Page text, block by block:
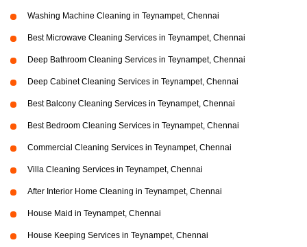
Washing Machine Cleaning in Teynampet, Chennai
Best Microwave Cleaning Services in Teynampet, Chennai
Deep Bathroom Cleaning Services in Teynampet, Chennai
Deep Cabinet Cleaning Services in Teynampet, Chennai
Best Balcony Cleaning Services in Teynampet, Chennai
Best Bedroom Cleaning Services in Teynampet, Chennai
Commercial Cleaning Services in Teynampet, Chennai
Villa Cleaning Services in Teynampet, Chennai
After Interior Home Cleaning in Teynampet, Chennai
House Maid in Teynampet, Chennai
House Keeping Services in Teynampet, Chennai